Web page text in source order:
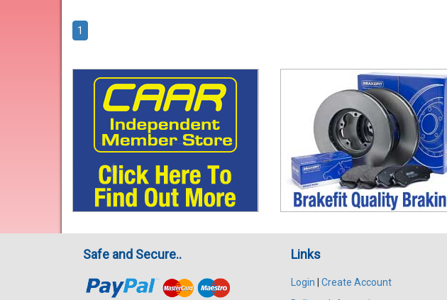
1
Safe and Secure.. Links
Login
Create Account